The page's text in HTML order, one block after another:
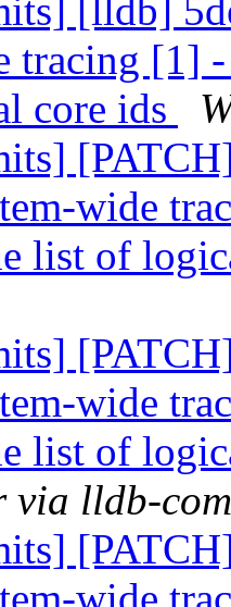
[lldb]
tracing [1]
core ids
wide
list of
wide
list of
via lldb-